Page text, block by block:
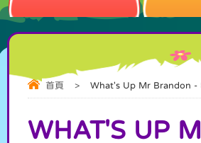
首頁 > What's Up Mr Brandon -
WHAT'S UP